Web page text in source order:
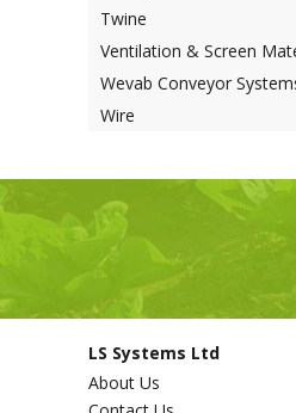
Twine
Ventilation & Screen
Wevab Conveyor
Wire
LS Systems Ltd
About Us